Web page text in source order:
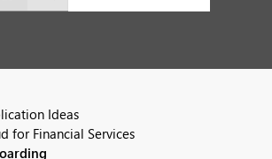
Ideas
for Financial Services